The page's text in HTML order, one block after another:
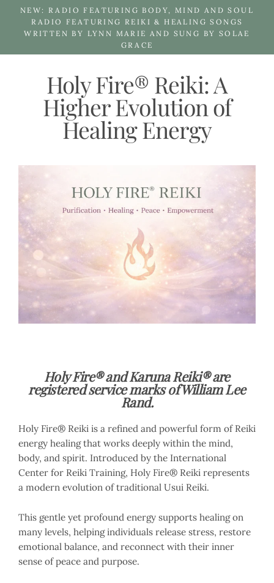
content
NEW: RADIO FEATURING BODY, MIND AND SOUL
RADIO FEATURING REIKI & HEALING SONGS
WRITTEN BY LYNN MARIE AND SUNG BY SOLAE
GRACE
Holy Fire® Reiki: A
Higher Evolution of
Healing Energy
Holy Fire® and Karuna Reiki® are
registered service marks of William Lee
Rand.
Holy Fire® Reiki is a refined and powerful form of Reiki
energy healing that works deeply within the mind,
body, and spirit. Introduced by the International
Center for Reiki Training, Holy Fire® Reiki represents
a modern evolution of traditional Usui Reiki.
This gentle yet profound energy supports healing on
many levels, helping individuals release stress, restore
emotional balance, and reconnect with their inner
sense of peace and purpose.